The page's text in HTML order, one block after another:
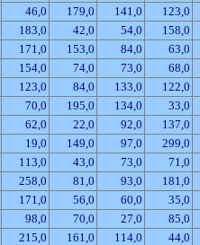
46,0 179,0 141,0
123,0
183,0 42,0 54,0
158,0
171,0 153,0 84,0
63,0
154,0 74,0 73,0
68,0
123,0 84,0 133,0
122,0
70,0 195,0 134,0
33,0
62,0 22,0 92,0
137,0
19,0 149,0 97,0
299,0
113,0 43,0 73,0
71,0
258,0 81,0 93,0
181,0
171,0 56,0 60,0
35,0
98,0 70,0 27,0
85,0
215,0 161,0 114,0
44,0